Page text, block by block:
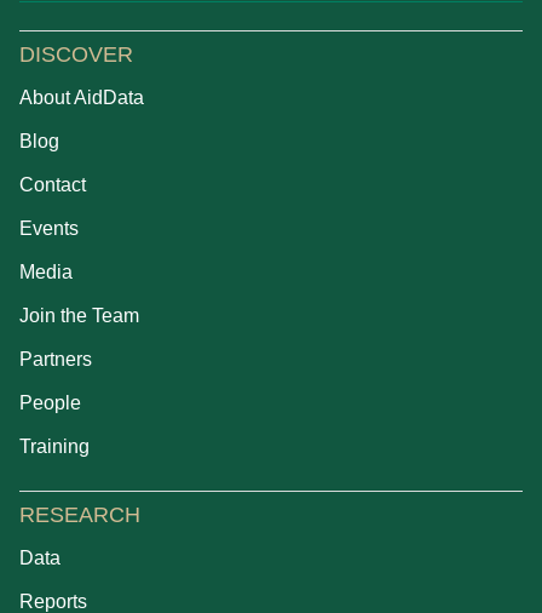
DISCOVER
About AidData
Blog
Contact
Events
Media
Join the Team
Partners
People
Training
RESEARCH
Data
Reports